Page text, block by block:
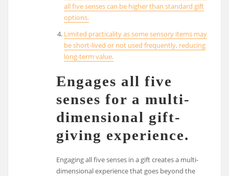
all five senses can be higher than standard gift
options.
Limited practicality as some sensory items may
be short-lived or not used frequently, reducing
long-term value.
Engages all five
senses for a multi-
dimensional gift-
giving experience.
Engaging all five senses in a gift creates a multi-
dimensional experience that goes beyond the